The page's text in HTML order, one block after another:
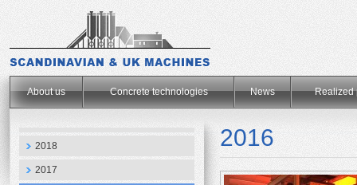
About us Concrete technologies News Realized
2018
2017
2016